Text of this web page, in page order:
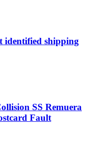
identified shipping
SS Remuera
Fault